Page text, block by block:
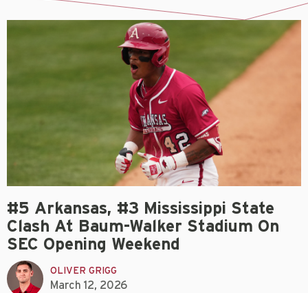
#5 Arkansas, #3 Mississippi State
Clash At Baum-Walker Stadium On
SEC Opening Weekend
OLIVER GRIGG
March 12, 2026